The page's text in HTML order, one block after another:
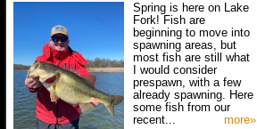
Spring is here on Lake
Fork! Fish are
beginning to move into
spawning areas, but
most fish are still what
I would consider
prespawn, with a few
already spawning. Here
some fish from our
recent...
more»